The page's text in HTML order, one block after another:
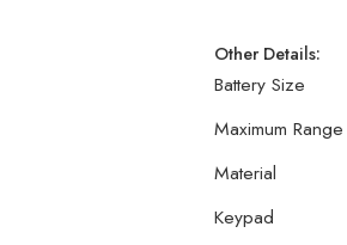
Other Details:
Battery Size
Maximum Range
Material
Keypad